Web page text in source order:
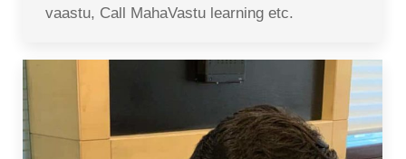
vaastu, Call MahaVastu learning etc.